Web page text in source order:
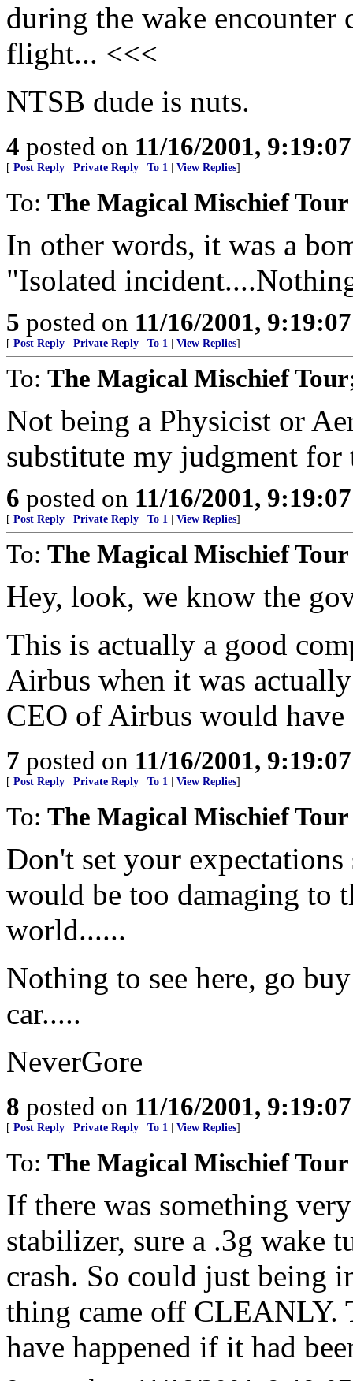
during the wake encounter
flight... <<<
NTSB dude is nuts.
4 posted on 11/16/2001,
[ Post Reply Private Reply To 1 View Replies]
To: The Magical Mischief Tour
In other words, it was a
"Isolated
5 posted on 11/16/2001,
[ Post Reply Private Reply To 1 View Replies]
To: The Magical Mischief
Not being a Physicist or
substitute my judgment for
6 posted on 11/16/2001,
[ Post Reply Private Reply To 1 View Replies]
To: The Magical Mischief Tour
Hey, look, we know the
This is actually a good
Airbus when it was
CEO of Airbus would
7 posted on 11/16/2001,
[ Post Reply Private Reply To 1 View Replies]
To: The Magical Mischief Tour
Don't set your
would be too damaging to
world......
Nothing to see here, go
car.....
NeverGore
8 posted on 11/16/2001,
[ Post Reply Private Reply To 1 View Replies]
To: The Magical Mischief Tour
If there was something
stabilizer, sure a .3g wake
crash. So could just being
thing came off CLEANLY.
have happened if it had